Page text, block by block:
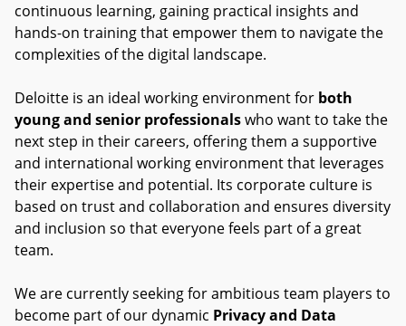
continuous learning, gaining practical insights and
hands-on training that empower them to navigate the
complexities of the digital landscape.
Deloitte is an ideal working environment for both
young and senior professionalswho want to take the
next step in their careers, offering them a supportive
and international working environment that leverages
their expertise and potential. Its corporate culture is
based on trust and collaboration and ensures diversity
and inclusion so that everyone feels part of a great
team.
We are currently seeking for ambitious team players to
become part of our dynamic Privacy and Data